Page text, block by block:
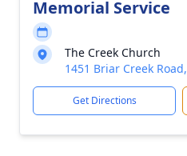
Memorial Service
The Creek Church
1451 Briar Creek
Get Directions